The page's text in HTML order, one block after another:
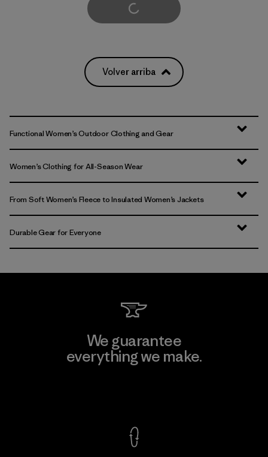
Cargar Más
Volver arriba
Functional Women’s Outdoor Clothing and Gear
Women’s Clothing for All-Season Wear
From Soft Women’s Fleece to Insulated Women’s Jackets
Durable Gear for Everyone
We guarantee
everything we make.